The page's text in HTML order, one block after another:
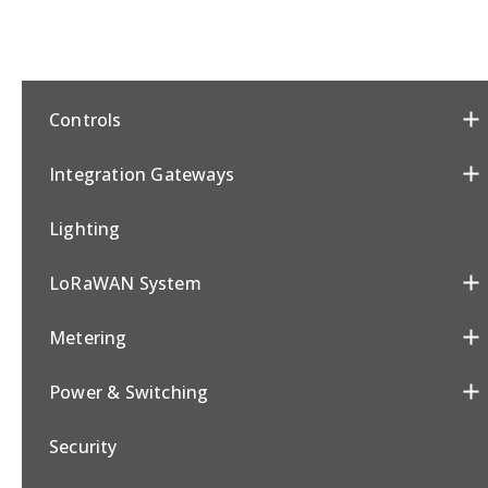
Controls
Integration Gateways
Lighting
LoRaWAN System
Metering
Power & Switching
Security